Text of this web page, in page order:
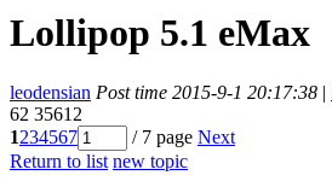
Lollipop 5.1 eMax
leodensian Post time 2015-9-1 20:17:38 |
62 35612
1234567 / 7 page Next
Return to list new topic